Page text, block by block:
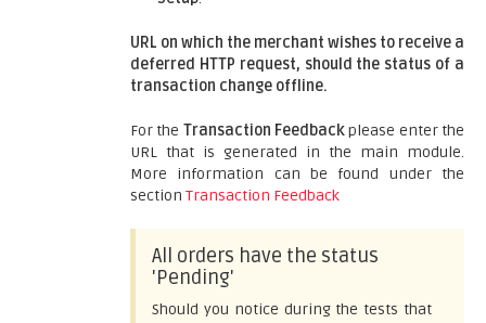
URL on which the merchant wishes to receive a
deferred HTTP request, should the status of a
transaction change offline.
For the Transaction Feedbackplease enter the
URL that is generated in the main module.
More information can be found under the
section Transaction Feedback
All orders have the status
'Pending'
Should you notice during the tests that